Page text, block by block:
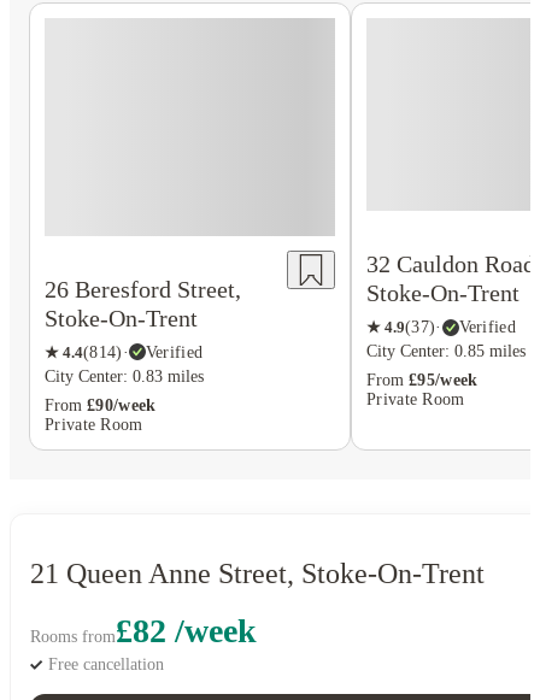
26 Beresford Street,
Stoke-On-Trent
★ 4.4(814) ·
Verified
City Center: 0.83 miles
From £90/week
Private Room
32 Cauldon Road,
Stoke-On-Trent
★ 4.9(37)·
Verified
City Center: 0.85 miles
From £95/week
Private Room
21 Queen Anne Street, Stoke-On-Trent
Rooms from£82 /week
Free cancellation